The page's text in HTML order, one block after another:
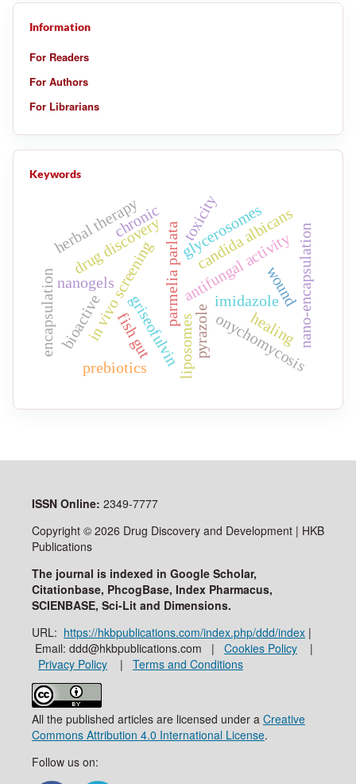
Information
For Readers
For Authors
For Librarians
Keywords
parmelia parlataantifungal activity
in vivo screening
candida albicans
pyrazole
imidazole
drug discovery
onychomycosis
nanogels
griseofulvin
encapsulation
glycerosomes
toxicity
liposomes
bioactive nano-encapsulation
wound
healing
chronic
fish gut
prebiotics
herbal therapy
ISSN Online: 2349-7777
Copyright © 2026 Drug Discovery and Development | HKB
Publications
The journal is indexed in Google Scholar,
Citationbase, PhcogBase, Index Pharmacus,
SCIENBASE, Sci-Lit and Dimensions.
URL: https://hkbpublications.com/index.php/ddd/index|
Email: ddd@hkbpublications.com | Cookies Policy|
Privacy Policy| Terms and Conditions
All the published articles are licensed under a Creative
Commons Attribution 4.0 International License.
Follow us on: